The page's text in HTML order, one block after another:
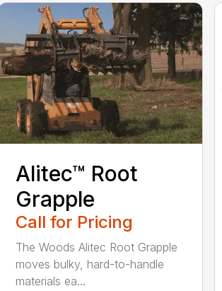
Alitec™ Root
Grapple
Call for Pricing
The Woods Alitec Root Grapple
moves bulky, hard-to-handle
materials ea...